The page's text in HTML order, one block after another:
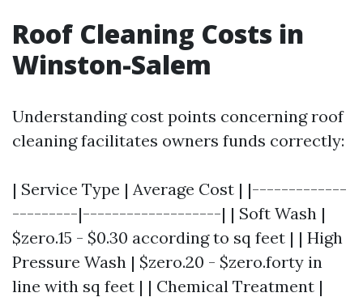
Roof Cleaning Costs in
Winston-Salem
Understanding cost points concerning roof
cleaning facilitates owners funds correctly:
| Service Type | Average Cost | |-------------
---------|-------------------| | Soft Wash |
$zero.15 - $0.30 according to sq feet | | High
Pressure Wash | $zero.20 - $zero.forty in
line with sq feet | | Chemical Treatment |